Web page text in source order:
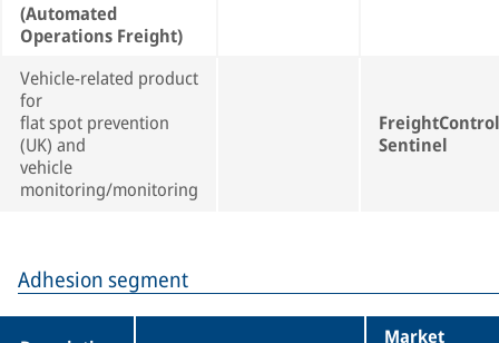
(Automated
Operations Freight)
Vehicle-related product
for
flat spot prevention
(UK) and
vehicle
monitoring/monitoring
FreightControl
Sentinel
Adhesion segment
Market